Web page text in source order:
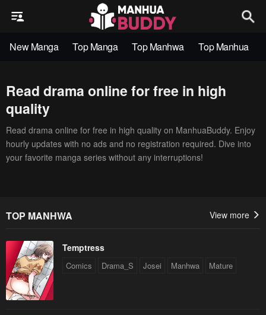
New Manga Top Manga Top Manhwa Top Manhua
Read drama online for free in high
quality
Read drama online for free in high quality on ManhuaBuddy. Enjoy
hourly updates with no ads and no registration required. Dive into
your favorite manga series without any interruptions!
TOP MANHWA View more
Temptress
Comics Drama_S Josei Manhwa Mature